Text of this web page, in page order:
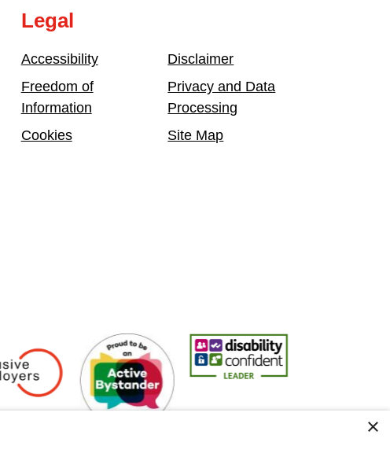
Legal
Accessibility
Freedom of
Information
Cookies
Disclaimer
Privacy and Data
Processing
Site Map
Active Bystander EmployerDisability Confident LeaderAsian Fire Service
×